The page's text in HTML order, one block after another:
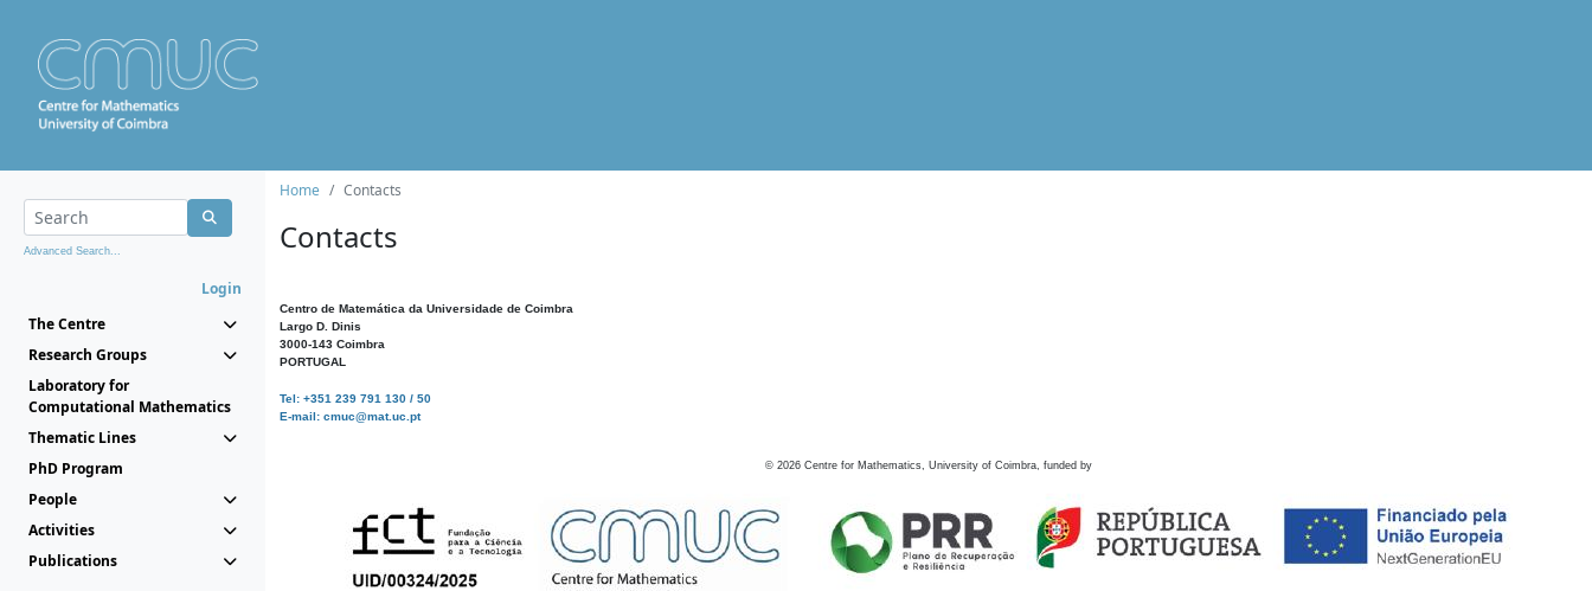
Advanced Search...
Login
The Centre
Research Groups
Laboratory for
Computational Mathematics
Thematic Lines
PhD Program
People
Activities
Publications
Home Contacts
Contacts
Centro de Matemática da Universidade de Coimbra
Largo D. Dinis
3000-143 Coimbra
PORTUGAL
Tel: +351 239 791 130 / 50
E-mail: cmuc@mat.uc.pt
© 2026 Centre for Mathematics, University of Coimbra, funded by